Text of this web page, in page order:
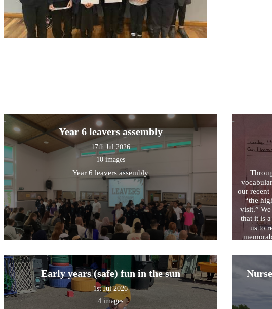
Year 6 leavers assembly
17th Jul 2026
10 images
Year 6 leavers assembly
our recent
“the
visit.”
that it is
us to
Early years (safe) fun in the sun
1st Jul 2026
4 images